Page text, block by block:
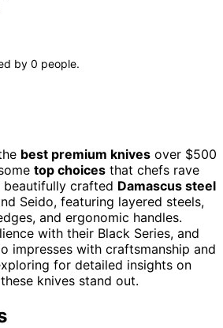
by 0 people.
best premium knives over $500
top choices that chefs rave
beautifully crafted Damascus steel
Seido, featuring layered steels,
and ergonomic handles.
with their Black Series, and
impresses with craftsmanship and
for detailed insights on
knives stand out.